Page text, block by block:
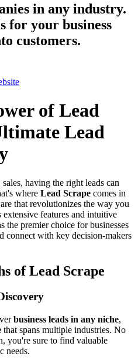
in any industry.
for your business
customers.
of Lead
Lead
having the right leads can
where Lead Scrape comes in
that revolutionizes the way you
features and intuitive
the premier choice for businesses
connect with key decision-makers
of Lead Scrape
business leads in any niche,
that spans multiple industries. No
you're sure to find valuable
needs.